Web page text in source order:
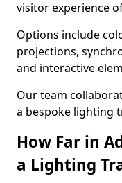
visitor experience
Options include
projections,
and interactive
Our team
a bespoke lighting
How Far in
a Lighting